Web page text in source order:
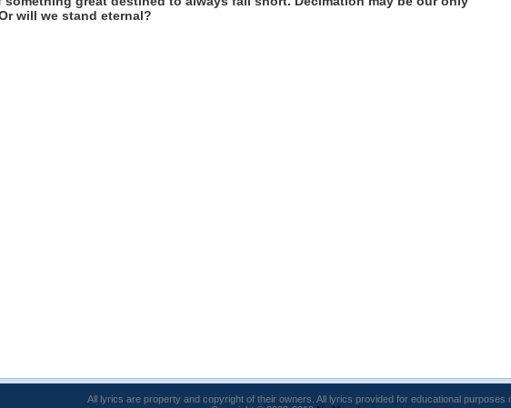
will we stand eternal?
All lyrics are property and copyright of their owners. All lyrics provided for educational purposes